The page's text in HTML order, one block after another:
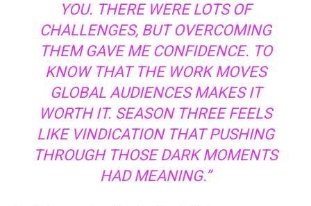
YOU. THERE WERE LOTS OF
CHALLENGES, BUT OVERCOMING
THEM GAVE ME CONFIDENCE. TO
KNOW THAT THE WORK MOVES
GLOBAL AUDIENCES MAKES IT
WORTH IT. SEASON THREE FEELS
LIKE VINDICATION THAT PUSHING
THROUGH THOSE DARK MOMENTS
HAD MEANING.”